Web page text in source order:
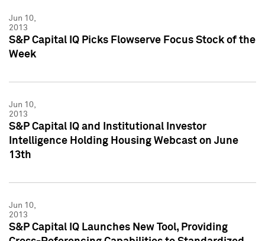
Jun 10,
2013
S&P Capital IQ Picks Flowserve Focus Stock of the
Week
Jun 10,
2013
S&P Capital IQ and Institutional Investor
Intelligence Holding Housing Webcast on June
13th
Jun 10,
2013
S&P Capital IQ Launches New Tool, Providing